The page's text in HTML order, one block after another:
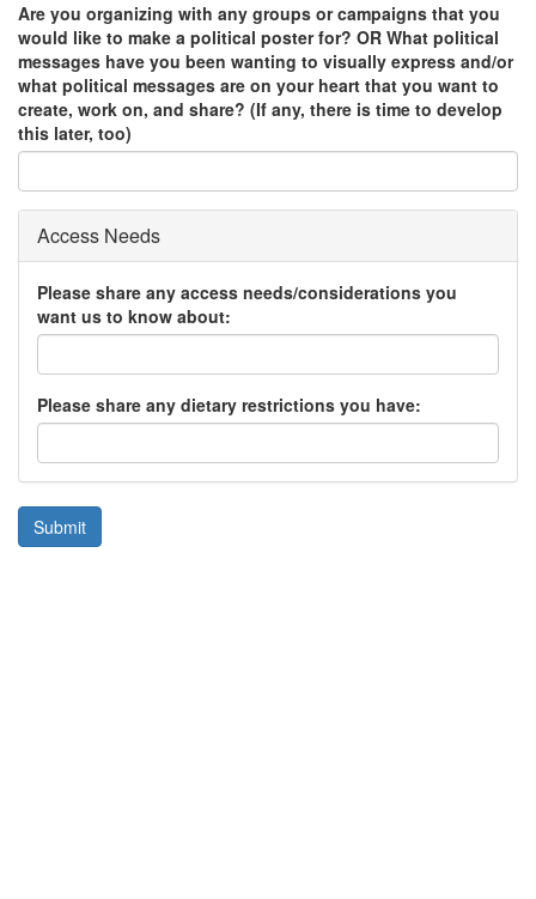
Are you organizing with any groups or campaigns that you
would like to make a political poster for? OR What political
messages have you been wanting to visually express and/or
what political messages are on your heart that you want to
create, work on, and share? (If any, there is time to develop
this later, too)
Access Needs
Please share any access needs/considerations you
want us to know about:
Please share any dietary restrictions you have:
Submit